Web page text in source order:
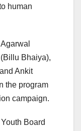
human
Bhaiya),
Ankit
the program
campaign.
Board